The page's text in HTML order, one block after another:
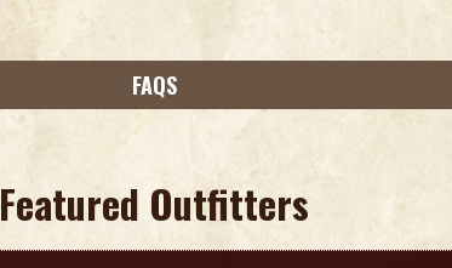
FAQS
Featured Outfitters